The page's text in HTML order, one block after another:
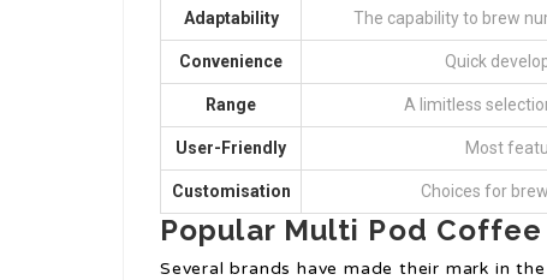
Adaptability The capability to brew
Convenience Quick
Range A limitless
User-Friendly Most
Customisation Choices for
Popular Multi Pod
Several brands have made their mark in